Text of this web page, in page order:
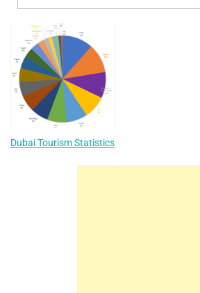
Dubai Tourism Statistics